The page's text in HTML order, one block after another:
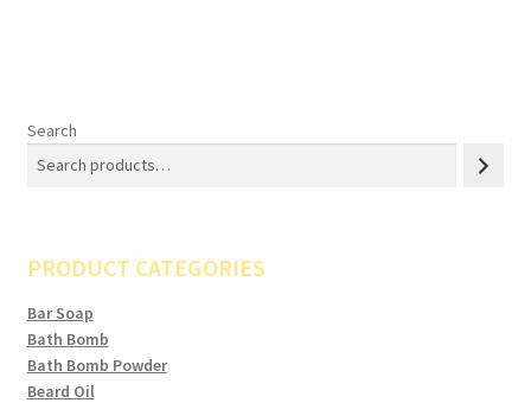
Search
PRODUCT CATEGORIES
Bar Soap
Bath Bomb
Bath Bomb Powder
Beard Oil